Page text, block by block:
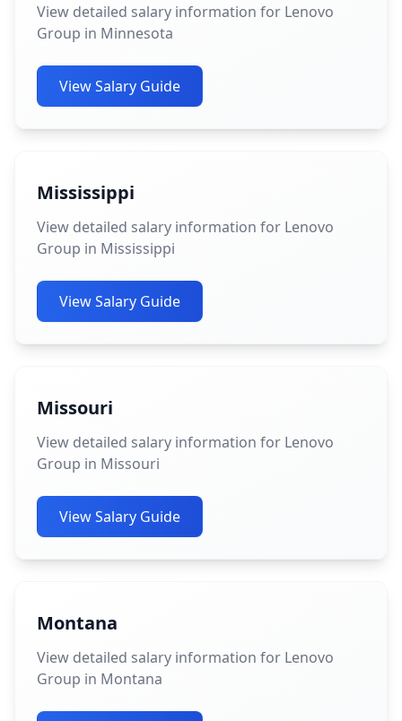
View detailed salary information for Lenovo
Group in Minnesota
View Salary Guide
Mississippi
View detailed salary information for Lenovo
Group in Mississippi
View Salary Guide
Missouri
View detailed salary information for Lenovo
Group in Missouri
View Salary Guide
Montana
View detailed salary information for Lenovo
Group in Montana